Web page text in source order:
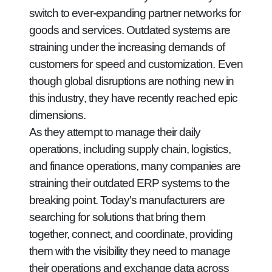
switch to ever-expanding partner networks for
goods and services. Outdated systems are
straining under the increasing demands of
customers for speed and customization. Even
though global disruptions are nothing new in
this industry, they have recently reached epic
dimensions.
As they attempt to manage their daily
operations, including supply chain, logistics,
and finance operations, many companies are
straining their outdated ERP systems to the
breaking point. Today's manufacturers are
searching for solutions that bring them
together, connect, and coordinate, providing
them with the visibility they need to manage
their operations and exchange data across